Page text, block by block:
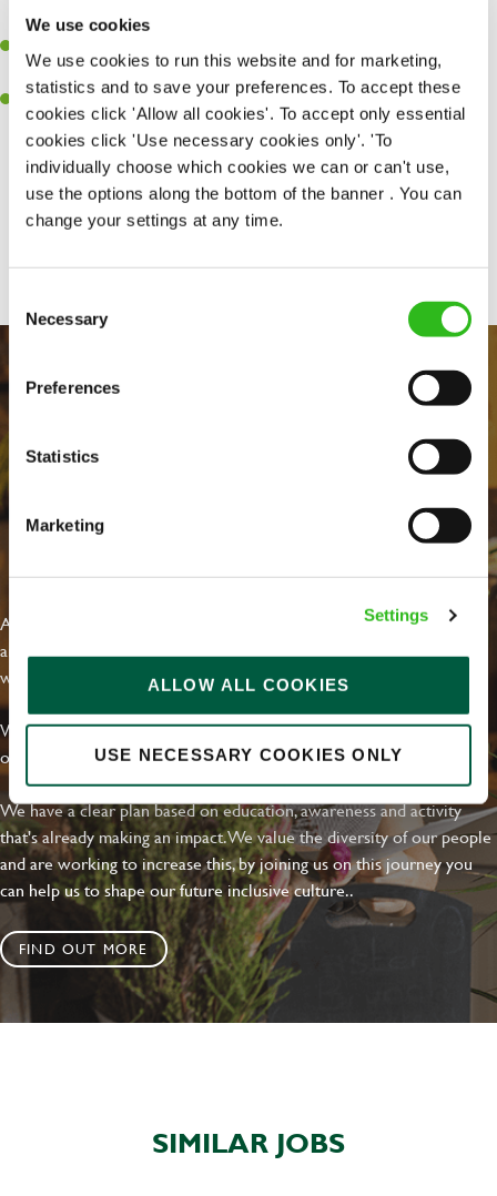
We use cookies
We use cookies to run this website and for marketing,
statistics and to save your preferences. To accept these
cookies click 'Allow all cookies'. To accept only essential
cookies click 'Use necessary cookies only'. 'To
individually choose which cookies we can or can't use,
use the options along the bottom of the banner . You can
change your settings at any time.
Selection
Necessary
Preferences
Statistics
Marketing
Settings
ALLOW ALL COOKIES
USE NECESSARY COOKIES ONLY
together as a team when needed.
A passion for delivering tasty and well-presented meals to
customers each and every time.
Willingness to get stuck in, learn new skills and help out in
different areas of the kitchen when needed.
Share :
EVERYDAY INCLUSION
At Greene King we're setting the bar for Inclusion & Diversity. We
are on a journey towards Everyday Inclusion where everyone feels
welcome, can thrive and truly belong.
With external commitments like the Valuable 500, our Calling Time
on Racism manifesto and community partnerships.
We have a clear plan based on education, awareness and activity
that's already making an impact. We value the diversity of our people
and are working to increase this, by joining us on this journey you
can help us to shape our future inclusive culture..
FIND OUT MORE
SIMILAR JOBS